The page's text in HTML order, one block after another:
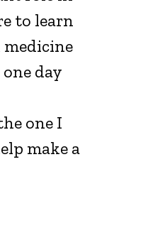
to learn
day
one I
make a